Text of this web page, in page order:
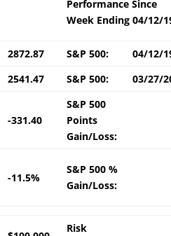
Performance Since
Week Ending 04/12/
2872.87 S&P 500:
04/12/
2541.47 S&P 500:
03/27/
-331.40
S&P 500
Points
Gain/Loss:
-11.5%
S&P 500 %
Gain/Loss:
Risk